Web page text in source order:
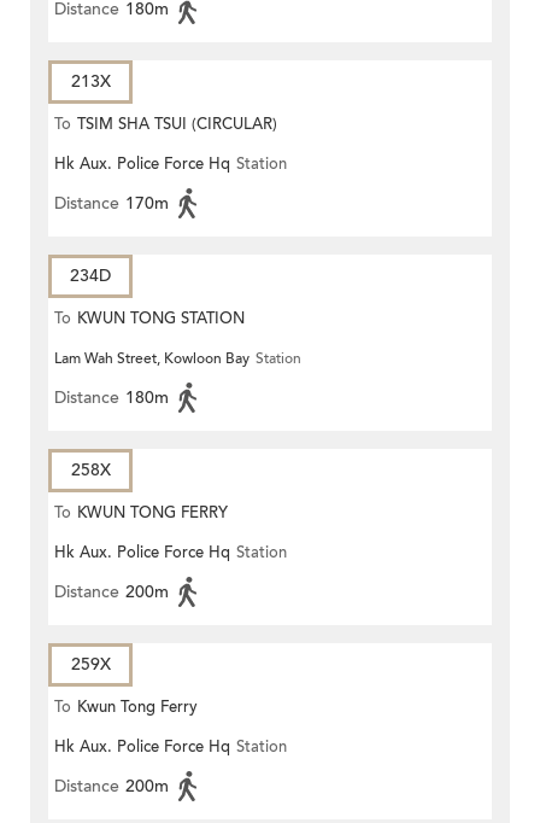
Distance 180m
213X
To TSIM SHA TSUI (CIRCULAR)
Hk Aux. Police Force Hq Station
Distance 170m
234D
To KWUN TONG STATION
Lam Wah Street, Kowloon Bay Station
Distance 180m
258X
To KWUN TONG FERRY
Hk Aux. Police Force Hq Station
Distance 200m
259X
To Kwun Tong Ferry
Hk Aux. Police Force Hq Station
Distance 200m